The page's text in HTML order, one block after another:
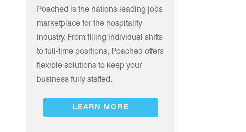
Poached is the nations leading jobs
marketplace for the hospitality
industry. From filling individual shifts
to full-time positions, Poached offers
flexible solutions to keep your
business fully staffed.
LEARN MORE